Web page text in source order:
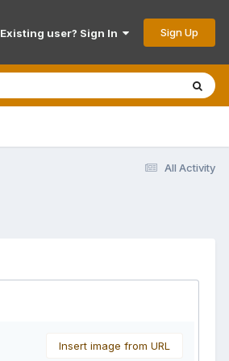
Existing user? Sign In Sign Up
All Activity
Insert image from URL